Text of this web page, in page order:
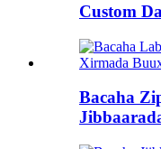
Custom
Bacaha